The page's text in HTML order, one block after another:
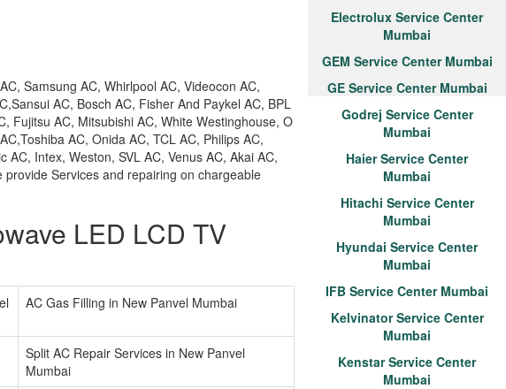
Samsung AC, Whirlpool AC, Videocon AC,
AC, Bosch AC, Fisher And Paykel AC, BPL
Fujitsu AC, Mitsubishi AC, White Westinghouse, O
AC, Onida AC, TCL AC, Philips AC,
Intex, Weston, SVL AC, Venus AC, Akai AC,
Services and repairing on chargeable
LED LCD TV
AC Gas Filling in New Panvel Mumbai
Split AC Repair Services in New Panvel
Mumbai
Electrolux Service Center
Mumbai
GEM Service Center Mumbai
GE Service Center Mumbai
Godrej Service Center
Mumbai
Haier Service Center
Mumbai
Hitachi Service Center
Mumbai
Hyundai Service Center
Mumbai
IFB Service Center Mumbai
Kelvinator Service Center
Mumbai
Kenstar Service Center
Mumbai